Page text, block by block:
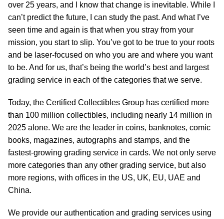
over 25 years, and I know that change is inevitable. While I
can’t predict the future, I can study the past. And what I’ve
seen time and again is that when you stray from your
mission, you start to slip. You’ve got to be true to your roots
and be laser-focused on who you are and where you want
to be. And for us, that’s being the world’s best and largest
grading service in each of the categories that we serve.
Today, the Certified Collectibles Group has certified more
than 100 million collectibles, including nearly 14 million in
2025 alone. We are the leader in coins, banknotes, comic
books, magazines, autographs and stamps, and the
fastest-growing grading service in cards. We not only serve
more categories than any other grading service, but also
more regions, with offices in the US, UK, EU, UAE and
China.
We provide our authentication and grading services using